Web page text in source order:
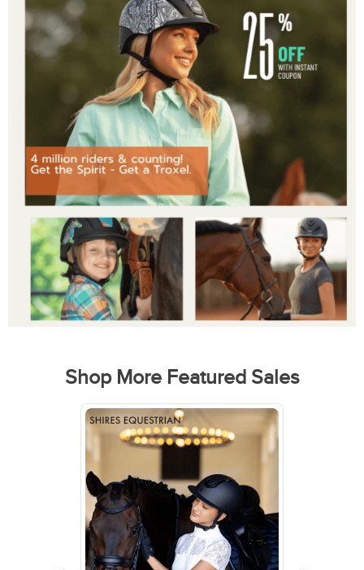
Shop More Featured Sales